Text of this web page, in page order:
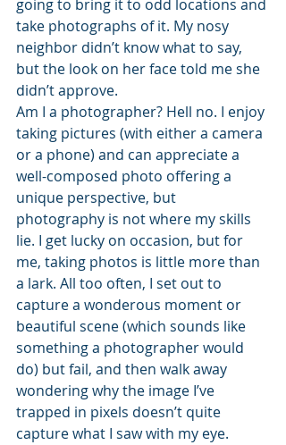
going to bring it to odd locations and
take photographs of it. My nosy
neighbor didn’t know what to say,
but the look on her face told me she
didn’t approve.
Am I a photographer? Hell no. I enjoy
taking pictures (with either a camera
or a phone) and can appreciate a
well-composed photo offering a
unique perspective, but
photography is not where my skills
lie. I get lucky on occasion, but for
me, taking photos is little more than
a lark. All too often, I set out to
capture a wonderous moment or
beautiful scene (which sounds like
something a photographer would
do) but fail, and then walk away
wondering why the image I’ve
trapped in pixels doesn’t quite
capture what I saw with my eye.